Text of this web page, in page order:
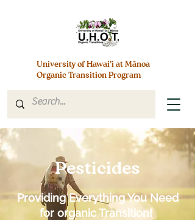
University of Hawai’i at Mānoa
Organic Transition Program
Pesticides
Providing Everything You Need
for organic Transition!